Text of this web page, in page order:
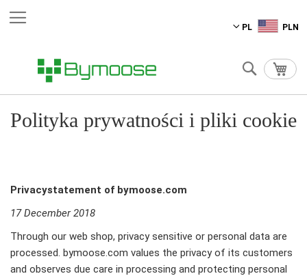
PL PLN
Przejdź
Mój
Szukaj
Polityka prywatności i pliki cookie
Privacystatement of bymoose.com
17 December 2018
Through our web shop, privacy sensitive or personal data are
processed. bymoose.com values the privacy of its customers
and observes due care in processing and protecting personal